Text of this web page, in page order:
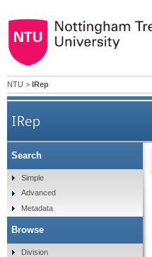
NTU > IRep
IRep
Search
Simple
Advanced
Metadata
Browse
Division